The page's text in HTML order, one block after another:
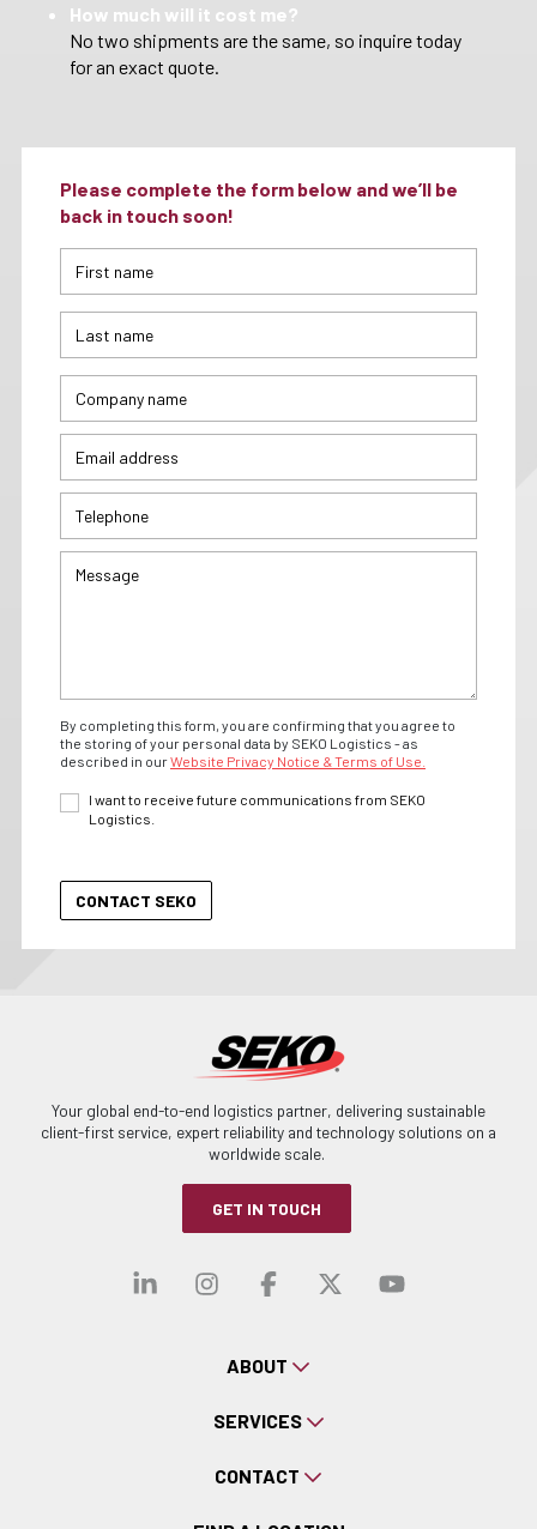
How much will it cost me?
No two shipments are the same, so inquire today
for an exact quote.
Please complete the form below and we’ll be
back in touch soon!
By completing this form, you are confirming that you agree to
the storing of your personal data by SEKO Logistics - as
described in ourWebsite Privacy Notice & Terms of Use.
I want to receive future communications from SEKO
Logistics.
Your global end-to-end logistics partner, delivering sustainable
client-first service, expert reliability and technology solutions on a
worldwide scale.
GET IN TOUCH
Visit our linkedin
Visit our
Visit ourVisit our
Visit
ABOUT
SERVICES
CONTACT